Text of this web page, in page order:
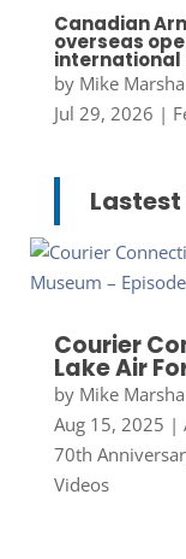
Canadian
overseas
international
by Mike
Jul 29, 2026 |
Courier
Lake Air
by Mike
Aug 15, 2025 |
70th
Videos